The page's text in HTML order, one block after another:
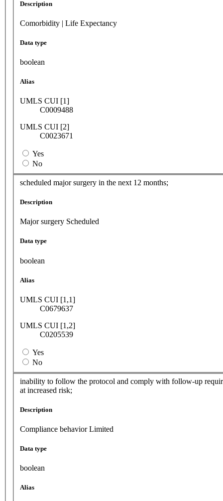
Description
Comorbidity | Life Expectancy
Data type
boolean
Alias
UMLS CUI [1]
C0009488
UMLS CUI [2]
C0023671
Yes
No
scheduled major surgery in the next 12 months;
Description
Major surgery Scheduled
Data type
boolean
Alias
UMLS CUI [1,1]
C0679637
UMLS CUI [1,2]
C0205539
Yes
No
inability to follow the protocol and comply with follow-up
at increased risk;
Description
Compliance behavior Limited
Data type
boolean
Alias